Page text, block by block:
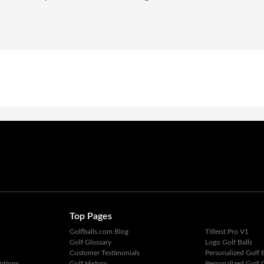
Top Pages
Golfballs.com Blog
Golf Glossary
Customer Testimonials
Titleist Pro V1
Logo Golf Balls
Personalized Golf